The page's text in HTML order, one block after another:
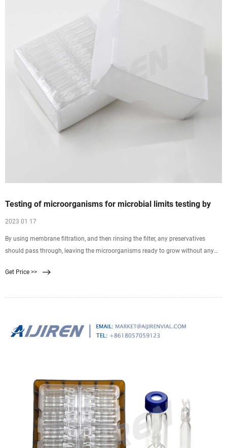
Testing of microorganisms for microbial limits testing by
2023 01 17
By using membrane filtration, and then rinsing the filter, any preservatives
should pass through, leaving the microorganisms ready to grow without any
specific volume of liquid is pulled through a filter, which retains anything that is
Get Price >>